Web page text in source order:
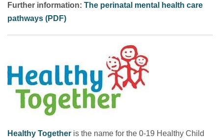
Further information: The perinatal mental health care
pathways (PDF)
Healthy Together is the name for the 0-19 Healthy Child